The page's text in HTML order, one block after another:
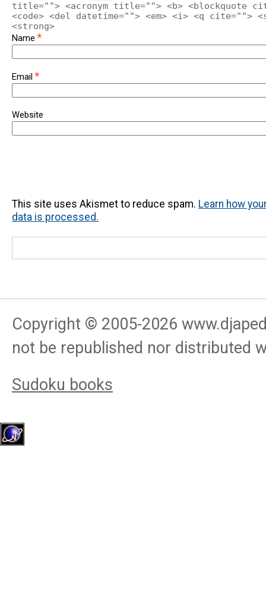
title=""> <acronym title=""> <b> <blockquote
<code> <del datetime=""> <em> <i> <q cite="">
<strong>
Name *
Email *
Website
This site uses Akismet to reduce spam. Learn how
data is processed.
Copyright © 2005-2026
not be republished nor distributed
Sudoku books